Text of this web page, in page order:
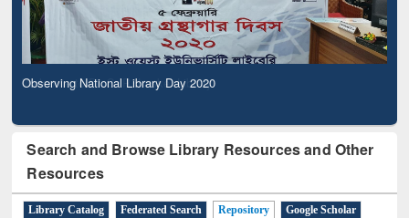
Observing National Library Day 2020
Search and Browse Library Resources and Other
Resources
Library Catalog Federated Search Repository
Google Scholar